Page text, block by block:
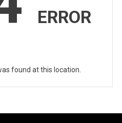
ERROR
found at this location.